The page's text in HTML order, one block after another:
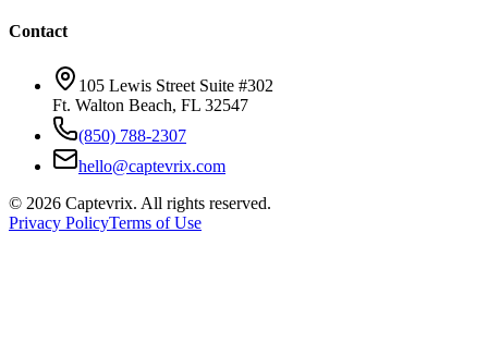
Contact
105 Lewis Street Suite #302
Ft. Walton Beach, FL 32547
(850) 788-2307
hello@captevrix.com
© 2026 Captevrix. All rights reserved.
Privacy PolicyTerms of Use